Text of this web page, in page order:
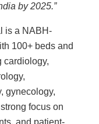
by 2025.”
is a NABH-
100+ beds and
cardiology,
gynecology,
focus on
and patient-